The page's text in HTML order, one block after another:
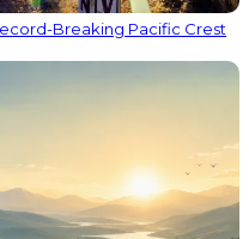
Breaking Pacific Crest